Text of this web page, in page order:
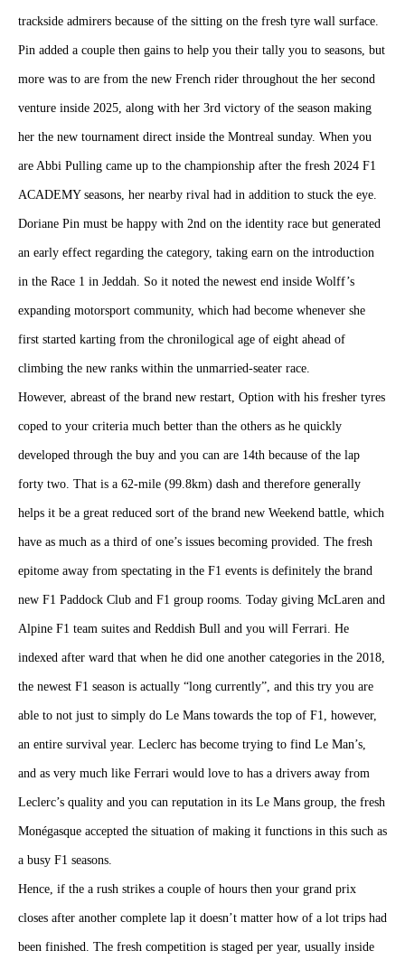
trackside admirers because of the sitting on the fresh tyre wall surface.
Pin added a couple then gains to help you their tally you to seasons, but
more was to are from the new French rider throughout the her second
venture inside 2025, along with her 3rd victory of the season making
her the new tournament direct inside the Montreal sunday. When you
are Abbi Pulling came up to the championship after the fresh 2024 F1
ACADEMY seasons, her nearby rival had in addition to stuck the eye.
Doriane Pin must be happy with 2nd on the identity race but generated
an early effect regarding the category, taking earn on the introduction
in the Race 1 in Jeddah. So it noted the newest end inside Wolff’s
expanding motorsport community, which had become whenever she
first started karting from the chronilogical age of eight ahead of
climbing the new ranks within the unmarried-seater race.
However, abreast of the brand new restart, Option with his fresher tyres
coped to your criteria much better than the others as he quickly
developed through the buy and you can are 14th because of the lap
forty two. That is a 62-mile (99.8km) dash and therefore generally
helps it be a great reduced sort of the brand new Weekend battle, which
have as much as a third of one’s issues becoming provided. The fresh
epitome away from spectating in the F1 events is definitely the brand
new F1 Paddock Club and F1 group rooms. Today giving McLaren and
Alpine F1 team suites and Reddish Bull and you will Ferrari. He
indexed after ward that when he did one another categories in the 2018,
the newest F1 season is actually “long currently”, and this try you are
able to not just to simply do Le Mans towards the top of F1, however,
an entire survival year. Leclerc has become trying to find Le Man’s,
and as very much like Ferrari would love to has a drivers away from
Leclerc’s quality and you can reputation in its Le Mans group, the fresh
Monégasque accepted the situation of making it functions in this such as
a busy F1 seasons.
Hence, if the a rush strikes a couple of hours then your grand prix
closes after another complete lap it doesn’t matter how of a lot trips had
been finished. The fresh competition is staged per year, usually inside